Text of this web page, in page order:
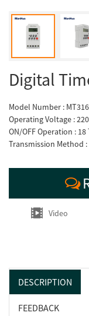
Digital
Model Number : MT316
Operating Voltage :
ON/OFF Operation : 18
Transmission Method
Video
DESCRIPTION
FEEDBACK